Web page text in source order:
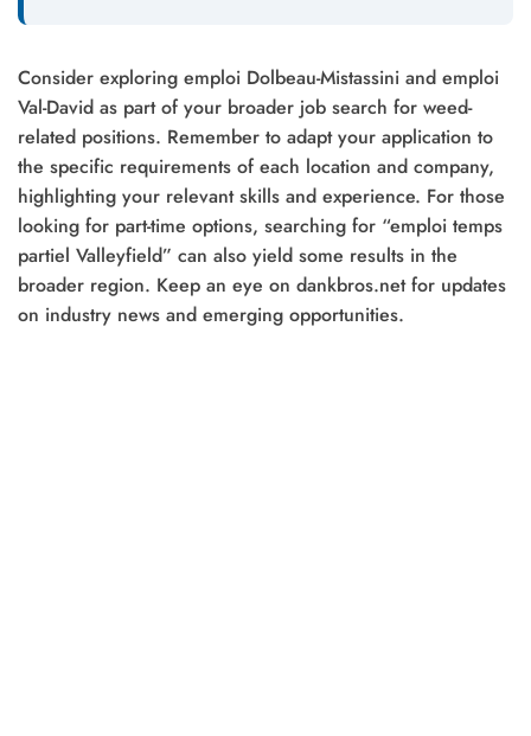
Consider exploring emploi Dolbeau-Mistassini and emploi
Val-David as part of your broader job search for weed-
related positions. Remember to adapt your application to
the specific requirements of each location and company,
highlighting your relevant skills and experience. For those
looking for part-time options, searching for “emploi temps
partiel Valleyfield” can also yield some results in the
broader region. Keep an eye on dankbros.net for updates
on industry news and emerging opportunities.